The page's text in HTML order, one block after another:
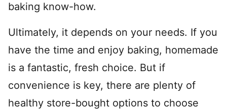
baking know-how.
Ultimately, it depends on your needs. If you
have the time and enjoy baking, homemade
is a fantastic, fresh choice. But if
convenience is key, there are plenty of
healthy store-bought options to choose